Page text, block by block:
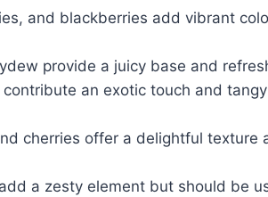
and blackberries add vibrant
provide a juicy base and
an exotic touch and tangy
cherries offer a delightful texture
a zesty element but should be